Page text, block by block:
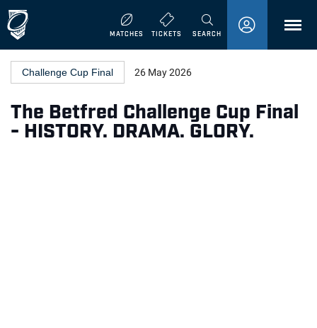
MATCHES TICKETS SEARCHMENU
Challenge Cup Final 26 May 2026
The Betfred Challenge Cup Final
- HISTORY. DRAMA. GLORY.